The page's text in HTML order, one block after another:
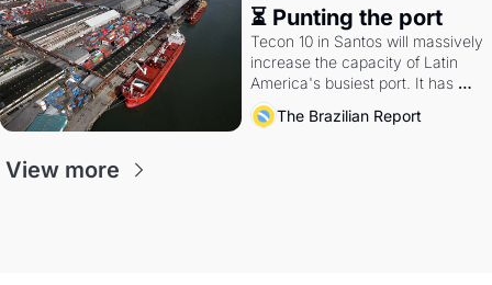
⏳ Punting the port
Tecon 10 in Santos will massively
increase the capacity of Latin
America's busiest port. It has
also become a proxy fight over
antitrust doctrine and presidential
The Brazilian Report
View more